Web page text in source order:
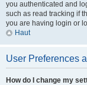
you authenticated and
such as read tracking if
you are having login or
Haut
User Preferences
How do I change my